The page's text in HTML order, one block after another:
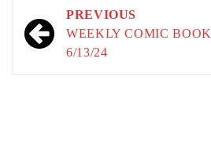
Post
navigation
PREVIOUS
WEEKLY COMIC
6/13/24